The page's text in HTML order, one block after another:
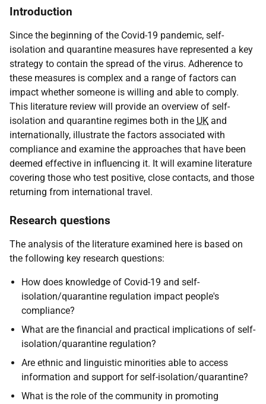
Introduction
Since the beginning of the Covid-19 pandemic, self-
isolation and quarantine measures have represented a key
strategy to contain the spread of the virus. Adherence to
these measures is complex and a range of factors can
impact whether someone is willing and able to comply.
This literature review will provide an overview of self-
isolation and quarantine regimes both in the UK and
internationally, illustrate the factors associated with
compliance and examine the approaches that have been
deemed effective in influencing it. It will examine literature
covering those who test positive, close contacts, and those
returning from international travel.
Research questions
The analysis of the literature examined here is based on
the following key research questions:
How does knowledge of Covid-19 and self-
isolation/quarantine regulation impact people's
compliance?
What are the financial and practical implications of self-
isolation/quarantine regulation?
Are ethnic and linguistic minorities able to access
information and support for self-isolation/quarantine?
What is the role of the community in promoting